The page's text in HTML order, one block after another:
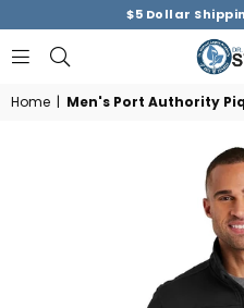
$5 Dollar
Home | Men's Port Authority